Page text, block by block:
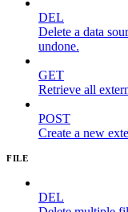
DEL
Delete a data
undone.
GET
Retrieve all
POST
Create a new
FILE
DEL